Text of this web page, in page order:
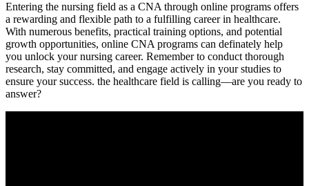
Entering the nursing‍ field as a CNA⁣ through online programs offers
a rewarding and ​flexible path ​to a fulfilling⁤ career in healthcare.​
With numerous benefits, practical training ​options, and potential
‍growth opportunities, online CNA programs can ⁤definately help
you unlock your nursing career. Remember to conduct thorough
research, stay committed, and ⁢engage actively in your studies to
ensure your success. the healthcare field is calling—are you ready to
answer?